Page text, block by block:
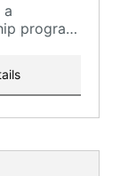
a
program